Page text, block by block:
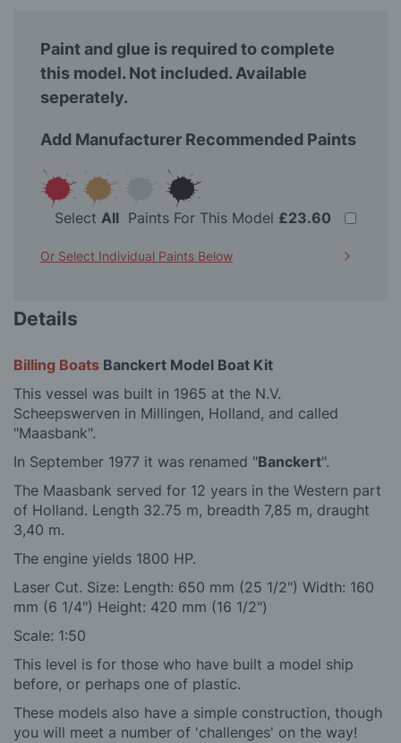
Paint and glue is required to complete
this model. Not included. Available
seperately.
Add Manufacturer Recommended Paints
Select All Paints For This Model £23.60
Or Select Individual Paints Below
Details
Billing Boats Banckert Model Boat Kit
This vessel was built in 1965 at the N.V.
Scheepswerven in Millingen, Holland, and called
"Maasbank".
In September 1977 it was renamed "Banckert".
The Maasbank served for 12 years in the Western part
of Holland. Length 32.75 m, breadth 7,85 m, draught
3,40 m.
The engine yields 1800 HP.
Laser Cut. Size: Length: 650 mm (25 1/2") Width: 160
mm (6 1/4") Height: 420 mm (16 1/2")
Scale: 1:50
This level is for those who have built a model ship
before, or perhaps one of plastic.
These models also have a simple construction, though
you will meet a number of 'challenges' on the way!